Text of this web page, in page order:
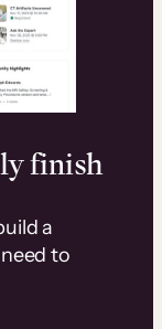
finish
a
to